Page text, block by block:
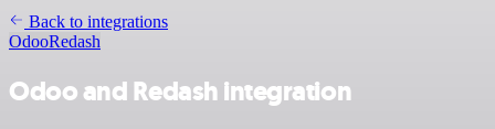
Back to integrations
OdooRedash
Odoo and Redash integration